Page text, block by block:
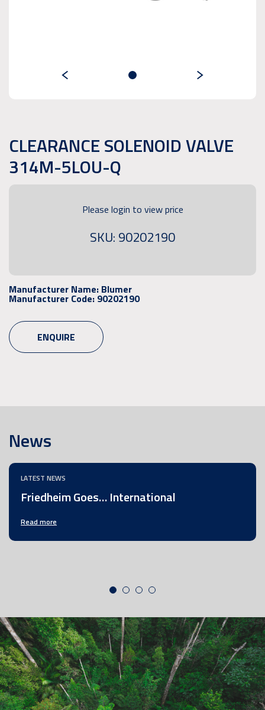
CLEARANCE SOLENOID VALVE
314M-5LOU-Q
Please login to view price
SKU: 90202190
Manufacturer Name: Blumer
Manufacturer Code: 90202190
ENQUIRE
News
LATEST NEWS
Friedheim Goes… International
Read more